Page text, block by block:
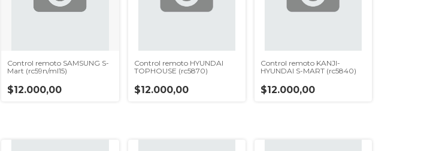
Control remoto SAMSUNG S-
Mart (rc59n/ml15)
$12.000,00
Control remoto HYUNDAI
TOPHOUSE (rc5870)
$12.000,00
Control remoto KANJI-
HYUNDAI S-MART (rc5840)
$12.000,00